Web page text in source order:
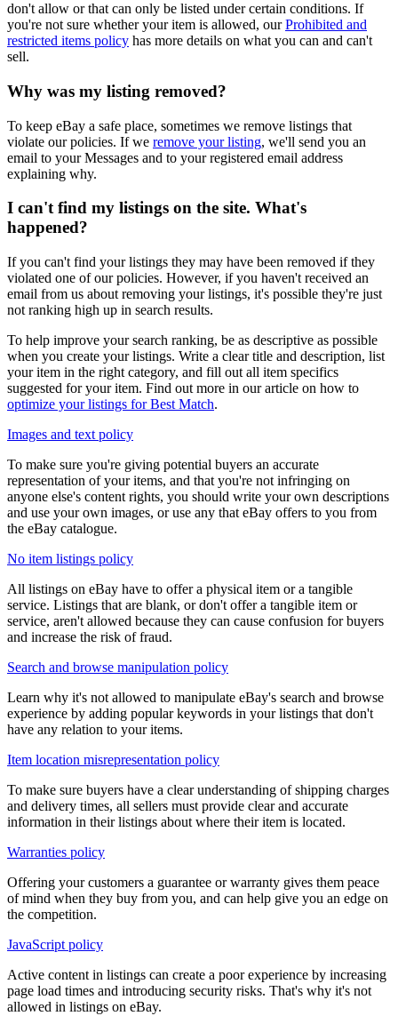
don't allow or that can only be listed under certain conditions. If
you're not sure whether your item is allowed, ourProhibited and
restricted items policy has more details on what you can and can't
sell.
Why was my listing removed?
To keep eBay a safe place, sometimes we remove listings that
violate our policies. If we remove your listing, we'll send you an
email to your Messages and to your registered email address
explaining why.
I can't find my listings on the site. What's
happened?
If you can't find your listings they may have been removed if they
violated one of our policies. However, if you haven't received an
email from us about removing your listings, it's possible they're just
not ranking high up in search results.
To help improve your search ranking, be as descriptive as possible
when you create your listings. Write a clear title and description, list
your item in the right category, and fill out all item specifics
suggested for your item. Find out more in our article on how to
optimize your listings for Best Match.
Images and text policy
To make sure you're giving potential buyers an accurate
representation of your items, and that you're not infringing on
anyone else's content rights, you should write your own descriptions
and use your own images, or use any that eBay offers to you from
the eBay catalogue.
No item listings policy
All listings on eBay have to offer a physical item or a tangible
service. Listings that are blank, or don't offer a tangible item or
service, aren't allowed because they can cause confusion for buyers
and increase the risk of fraud.
Search and browse manipulation policy
Learn why it's not allowed to manipulate eBay's search and browse
experience by adding popular keywords in your listings that don't
have any relation to your items.
Item location misrepresentation policy
To make sure buyers have a clear understanding of shipping charges
and delivery times, all sellers must provide clear and accurate
information in their listings about where their item is located.
Warranties policy
Offering your customers a guarantee or warranty gives them peace
of mind when they buy from you, and can help give you an edge on
the competition.
JavaScript policy
Active content in listings can create a poor experience by increasing
page load times and introducing security risks. That's why it's not
allowed in listings on eBay.